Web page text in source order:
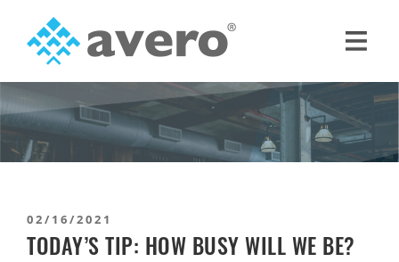
primary
navigation
content
Starts
Here
02/16/2021
TODAY’S TIP: HOW BUSY WILL WE BE?